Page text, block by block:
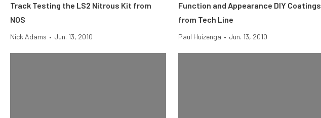
Track Testing the LS2 Nitrous Kit from
NOS
Nick Adams • Jun. 13, 2010
Function and Appearance DIY Coatings
from Tech Line
Paul Huizenga • Jun. 13, 2010